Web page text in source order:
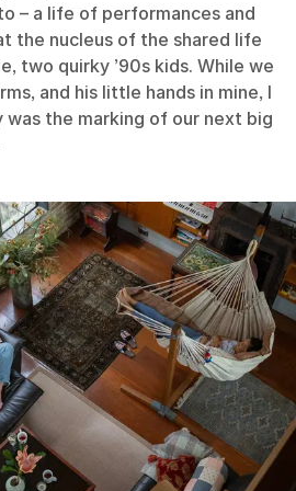
– a life of performances and
the nucleus of the shared life
two quirky ’90s kids. While we
and his little hands in mine, I
the marking of our next big